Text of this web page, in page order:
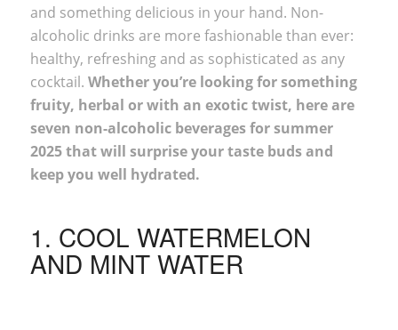
and something delicious in your hand. Non-
alcoholic drinks are more fashionable than ever:
healthy, refreshing and as sophisticated as any
cocktail. Whether you’re looking for something
fruity, herbal or with an exotic twist, here are
seven non-alcoholic beverages for summer
2025 that will surprise your taste buds and
keep you well hydrated.
1. COOL WATERMELON
AND MINT WATER